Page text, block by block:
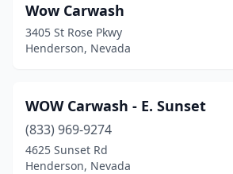
Wow Carwash
3405 St Rose Pkwy
Henderson, Nevada
WOW Carwash - E. Sunset
(833) 969-9274
4625 Sunset Rd
Henderson, Nevada